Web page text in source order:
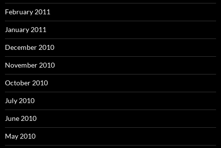
February 2011
January 2011
December 2010
November 2010
October 2010
July 2010
June 2010
May 2010